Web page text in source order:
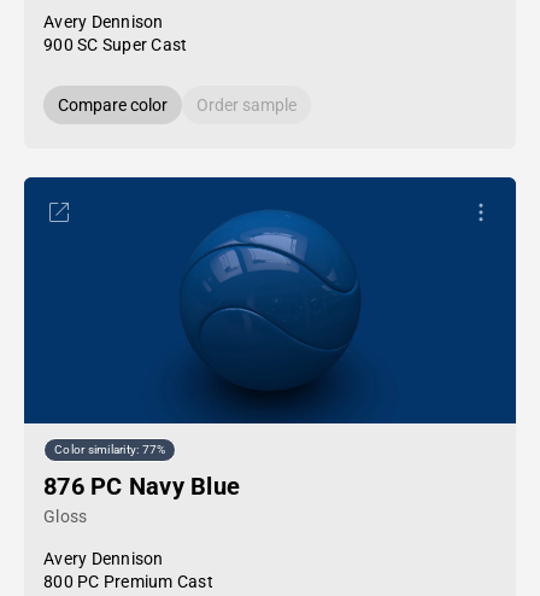
Avery Dennison
900 SC Super Cast
Compare color Order sample
Color similarity: 77%
876 PC Navy Blue
Gloss
Avery Dennison
800 PC Premium Cast